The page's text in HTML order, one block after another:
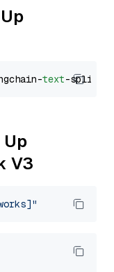
text
V3